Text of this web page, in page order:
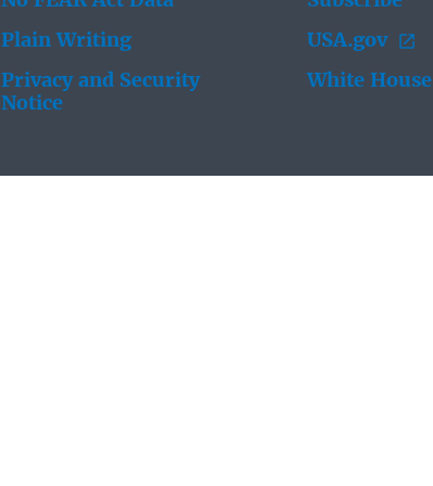
Plain Writing
Privacy and Security
Notice
USA.gov
White House